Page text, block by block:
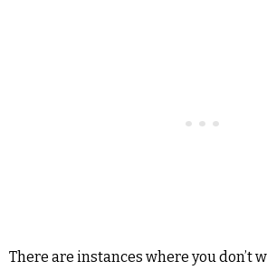
There are instances where you don’t